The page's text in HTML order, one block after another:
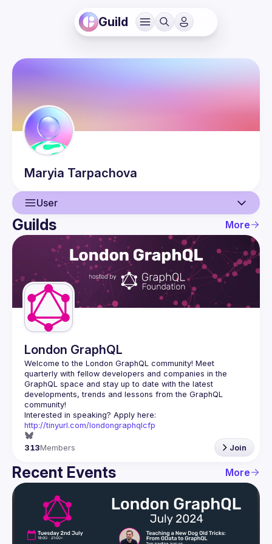
Guild
Maryia Tarpachova
User
User
Events
Guilds
Guilds More
London GraphQL
Welcome to the London GraphQL community! Meet
quarterly with fellow developers and companies in the
GraphQL space and stay up to date with the latest
developments, trends and lessons from the GraphQL
http://tinyurl.com/londongraphqlcfp
313Members Join
Recent Events More